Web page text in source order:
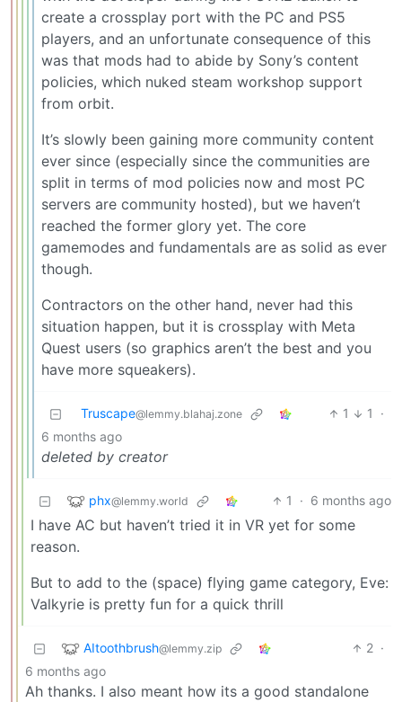
create a crossplay port with the PC and PS5
players, and an unfortunate consequence of this
was that mods had to abide by Sony’s content
policies, which nuked steam workshop support
from orbit.
It’s slowly been gaining more community content
ever since (especially since the communities are
split in terms of mod policies now and most PC
servers are community hosted), but we haven’t
reached the former glory yet. The core
gamemodes and fundamentals are as solid as ever
though.
Contractors on the other hand, never had this
situation happen, but it is crossplay with Meta
Quest users (so graphics aren’t the best and you
have more squeakers).
Truscape@lemmy.blahaj.zone 1 1
·
6 months ago
deleted by creator
phx@lemmy.world 1 · 6 months ago
I have AC but haven’t tried it in VR yet for some
reason.
But to add to the (space) flying game category, Eve:
Valkyrie is pretty fun for a quick thrill
AItoothbrush@lemmy.zip 2 ·
6 months ago
Ah thanks. I also meant how its a good standalone